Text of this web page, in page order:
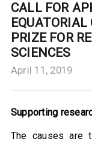
CALL FOR
PRIZE FOR
SCIENCES
April 11, 2019
Supporting
The causes are